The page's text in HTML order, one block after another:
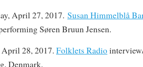
April 27, 2017. Susan Himmelblå
Søren Bruun Jensen.
28, 2017. Folklets Radio
Denmark.